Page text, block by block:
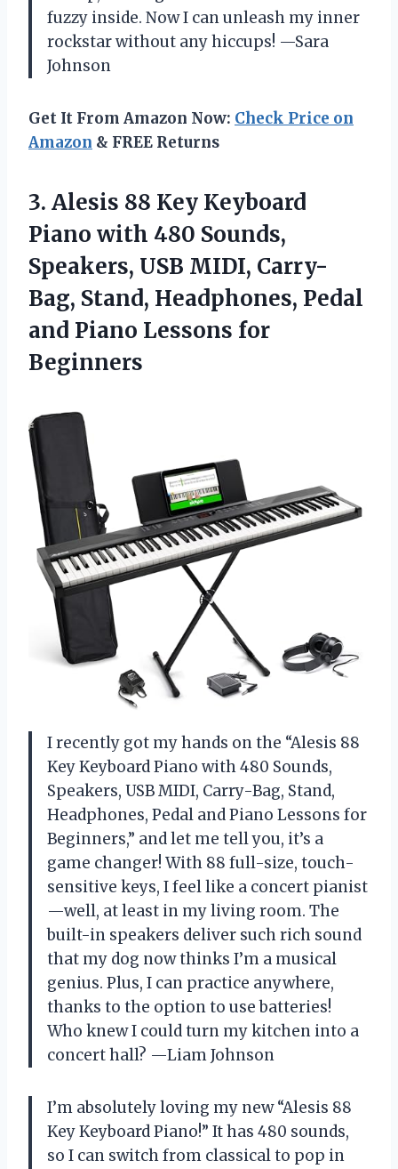
fuzzy inside. Now I can unleash my inner
rockstar without any hiccups! —Sara
Johnson
Get It From Amazon Now: Check Price on
Amazon & FREE Returns
3. Alesis 88 Key Keyboard
Piano with 480 Sounds,
Speakers, USB MIDI, Carry-
Bag, Stand, Headphones, Pedal
and Piano Lessons for
Beginners
I recently got my hands on the “Alesis 88
Key Keyboard Piano with 480 Sounds,
Speakers, USB MIDI, Carry-Bag, Stand,
Headphones, Pedal and Piano Lessons for
Beginners,” and let me tell you, it’s a
game changer! With 88 full-size, touch-
sensitive keys, I feel like a concert pianist
—well, at least in my living room. The
built-in speakers deliver such rich sound
that my dog now thinks I’m a musical
genius. Plus, I can practice anywhere,
thanks to the option to use batteries!
Who knew I could turn my kitchen into a
concert hall? —Liam Johnson
I’m absolutely loving my new “Alesis 88
Key Keyboard Piano!” It has 480 sounds,
so I can switch from classical to pop in